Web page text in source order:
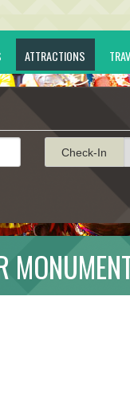
ATTRACTIONS
Check-In